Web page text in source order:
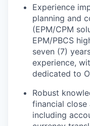
Experience
planning and
(EPM/CPM
EPM/PBCS
seven (7)
experience,
dedicated to
Robust
financial
including